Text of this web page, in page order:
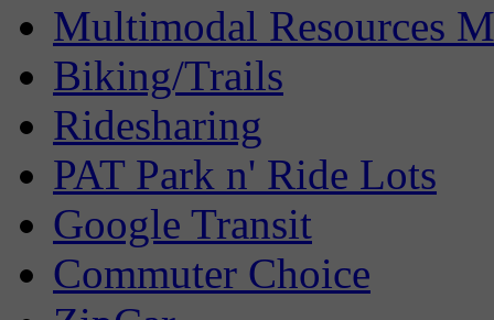
Multimodal Resources
Biking/Trails
Ridesharing
PAT Park n' Ride Lots
Google Transit
Commuter Choice